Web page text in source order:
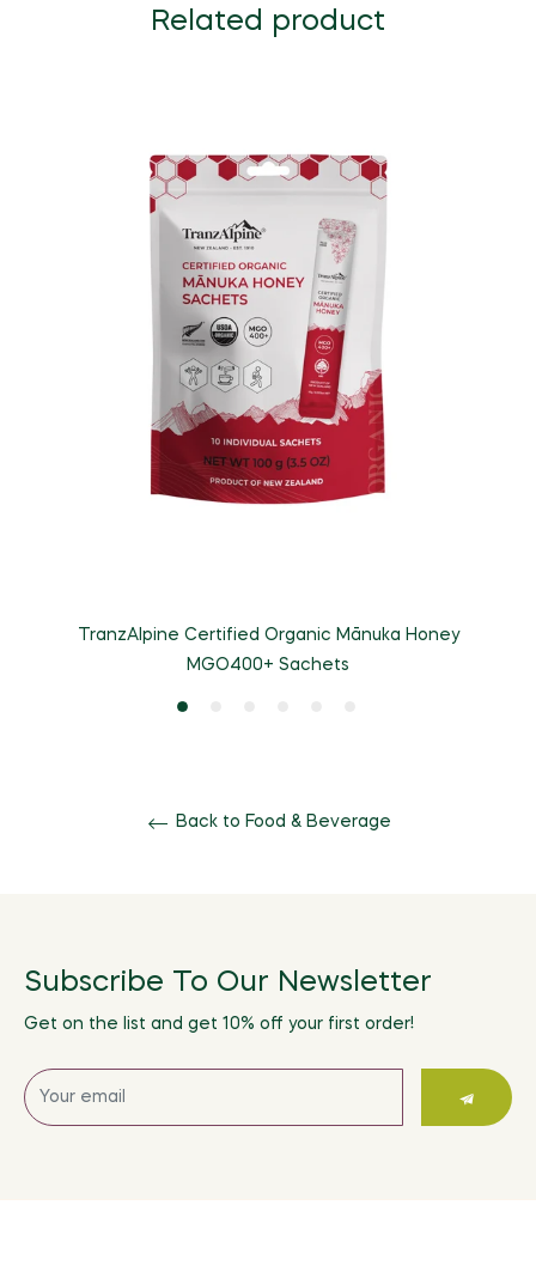
Related product
TranzAlpine Certified Organic Mānuka Honey
MGO400+ Sachets
Back to Food & Beverage
Subscribe To Our Newsletter
Get on the list and get 10% off your first order!
Sign
up